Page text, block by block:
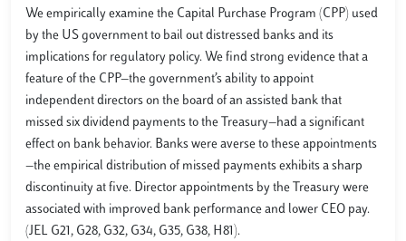
We empirically examine the Capital Purchase Program (CPP) used
by the US government to bail out distressed banks and its
implications for regulatory policy. We find strong evidence that a
feature of the CPP—the government’s ability to appoint
independent directors on the board of an assisted bank that
missed six dividend payments to the Treasury—had a significant
effect on bank behavior. Banks were averse to these appointments
—the empirical distribution of missed payments exhibits a sharp
discontinuity at five. Director appointments by the Treasury were
associated with improved bank performance and lower CEO pay.
(JEL G21, G28, G32, G34, G35, G38, H81).